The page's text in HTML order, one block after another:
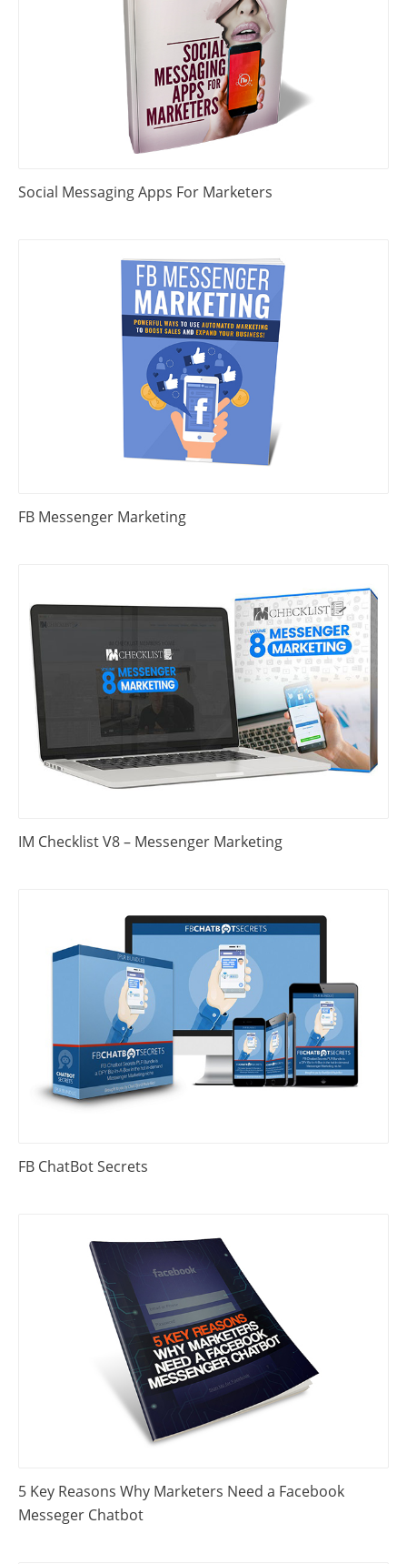
Social Messaging Apps For Marketers
FB Messenger Marketing
IM Checklist V8 – Messenger Marketing
FB ChatBot Secrets
5 Key Reasons Why Marketers Need a Facebook
Messeger Chatbot